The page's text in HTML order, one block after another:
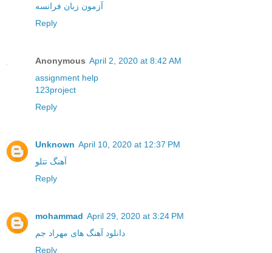
آزمون زبان فرانسه
Reply
Anonymous April 2, 2020 at 8:42 AM
assignment help
123project
Reply
Unknown April 10, 2020 at 12:37 PM
آهنگ تتلو
Reply
mohammad April 29, 2020 at 3:24 PM
دانلود آهنگ های مهراد جم
Reply